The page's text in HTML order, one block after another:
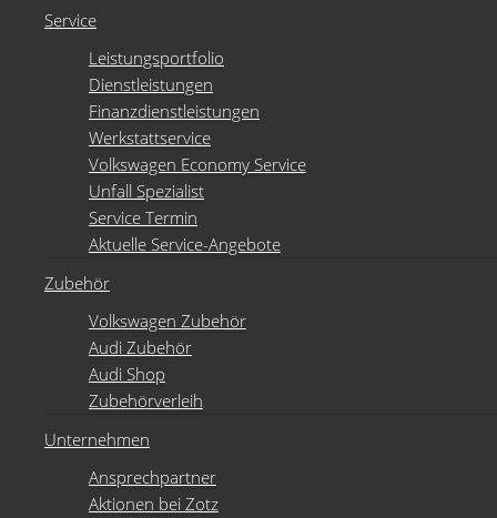
Service
Leistungsportfolio
Dienstleistungen
Finanzdienstleistungen
Werkstattservice
Volkswagen Economy Service
Unfall Spezialist
Service Termin
Aktuelle Service-Angebote
Zubehör
Volkswagen Zubehör
Audi Zubehör
Audi Shop
Zubehörverleih
Unternehmen
Ansprechpartner
Aktionen bei Zotz